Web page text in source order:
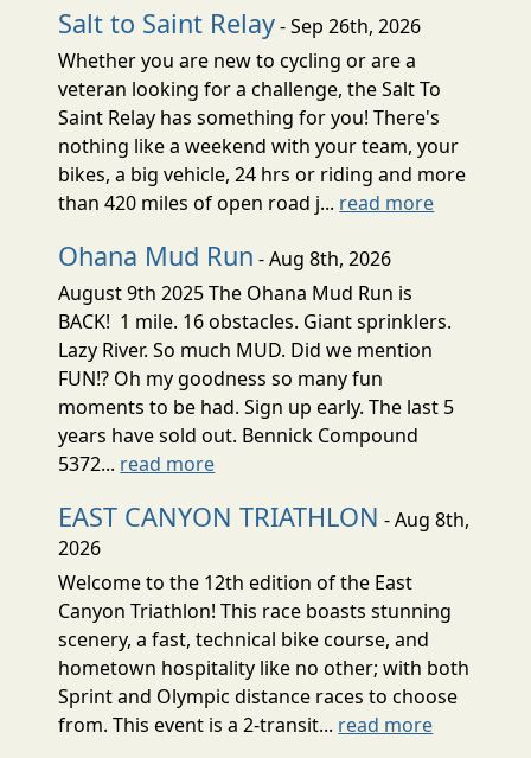
Salt to Saint Relay- Sep 26th, 2026
Whether you are new to cycling or are a
veteran looking for a challenge, the Salt To
Saint Relay has something for you! There's
nothing like a weekend with your team, your
bikes, a big vehicle, 24 hrs or riding and more
than 420 miles of open road j... read more
Ohana Mud Run - Aug 8th, 2026
August 9th 2025 The Ohana Mud Run is
BACK! 1 mile. 16 obstacles. Giant sprinklers.
Lazy River. So much MUD. Did we mention
FUN!? Oh my goodness so many fun
moments to be had. Sign up early. The last 5
years have sold out. Bennick Compound
5372... read more
EAST CANYON TRIATHLON - Aug 8th,
2026
Welcome to the 12th edition of the East
Canyon Triathlon! This race boasts stunning
scenery, a fast, technical bike course, and
hometown hospitality like no other; with both
Sprint and Olympic distance races to choose
from. This event is a 2-transit... read more